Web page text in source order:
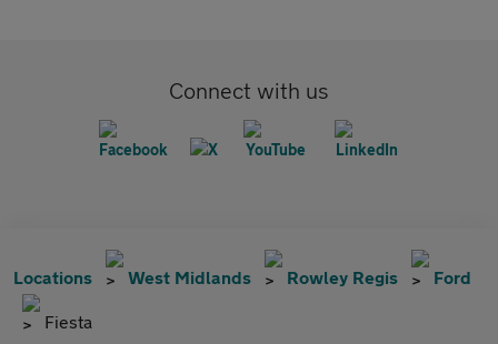
Connect with us
Locations West Midlands Rowley Regis Ford
Fiesta